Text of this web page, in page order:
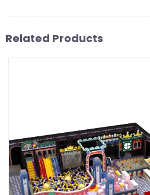
Related Products